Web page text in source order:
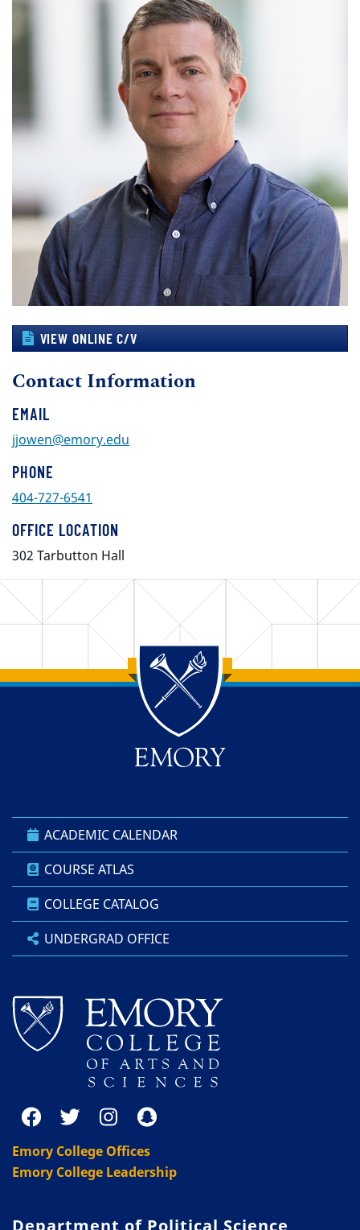
VIEW ONLINE C/V
Contact Information
EMAIL
jjowen@emory.edu
PHONE
404-727-6541
OFFICE LOCATION
302 Tarbutton Hall
Back to main content
Back to top
ACADEMIC CALENDAR
COURSE ATLAS
COLLEGE CATALOG
UNDERGRAD OFFICE
Emory College Offices
Emory College Leadership
Department of Political Science